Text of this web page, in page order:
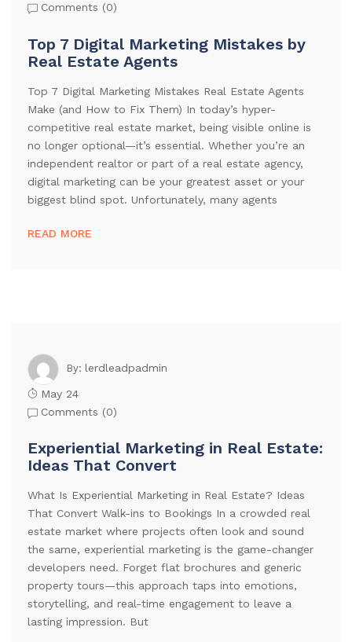
Comments (0)
Top 7 Digital Marketing Mistakes by
Real Estate Agents
Top 7 Digital Marketing Mistakes Real Estate Agents
Make (and How to Fix Them) In today’s hyper-
competitive real estate market, being visible online is
no longer optional—it’s essential. Whether you’re an
independent realtor or part of a real estate agency,
digital marketing can be your greatest asset or your
biggest blind spot. Unfortunately, many agents
READ MORE
By: lerdleadpadmin
May 24
Comments (0)
Experiential Marketing in Real Estate:
Ideas That Convert
What Is Experiential Marketing in Real Estate? Ideas
That Convert Walk-ins to Bookings In a crowded real
estate market where projects often look and sound
the same, experiential marketing is the game-changer
developers need. Forget flat brochures and generic
property tours—this approach taps into emotions,
storytelling, and real-time engagement to leave a
lasting impression. But